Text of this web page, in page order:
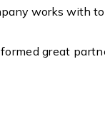
works with
great